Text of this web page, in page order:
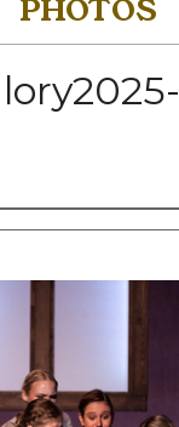
PHOTOS